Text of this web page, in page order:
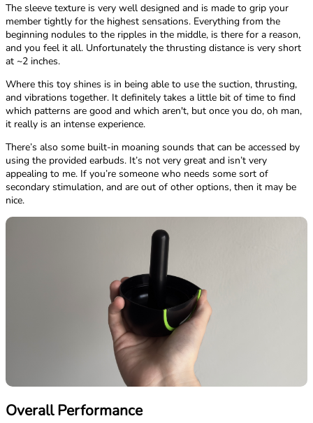
The sleeve texture is very well designed and is made to grip your
member tightly for the highest sensations. Everything from the
beginning nodules to the ripples in the middle, is there for a reason,
and you feel it all. Unfortunately the thrusting distance is very short
at ~2 inches.
Where this toy shines is in being able to use the suction, thrusting,
and vibrations together. It definitely takes a little bit of time to find
which patterns are good and which aren't, but once you do, oh man,
it really is an intense experience.
There’s also some built-in moaning sounds that can be accessed by
using the provided earbuds. It’s not very great and isn’t very
appealing to me. If you’re someone who needs some sort of
secondary stimulation, and are out of other options, then it may be
nice.
Overall Performance